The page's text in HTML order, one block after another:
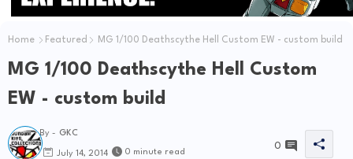
Home Featured MG 1/100 Deathscythe Hell Custom EW - custom build
MG 1/100 Deathscythe Hell Custom
EW - custom build
By - GKC
July 14, 2014 0 minute read
0